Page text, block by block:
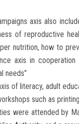
axis also
of reproductive
nutrition, how to
axis in
needs”
of literacy, adult
such as
were attended by